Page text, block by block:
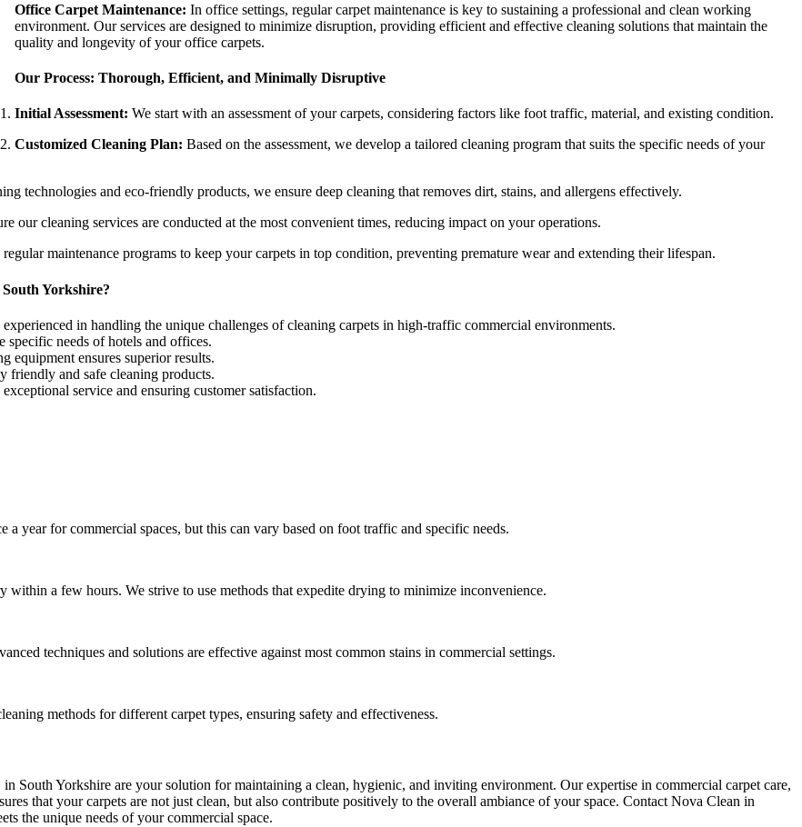
Office Carpet Maintenance: In office settings, regular carpet maintenance is key to sustaining a professional and clean working
environment. Our services are designed to minimize disruption, providing efficient and effective cleaning solutions that maintain the
quality and longevity of your office carpets.
Our Process: Thorough, Efficient, and Minimally Disruptive
Initial Assessment: We start with an assessment of your carpets, considering factors like foot traffic, material, and existing condition.
Customized Cleaning Plan: Based on the assessment, we develop a tailored cleaning program that suits the specific needs of your
technologies and eco-friendly products, we ensure deep cleaning that removes dirt, stains, and allergens effectively.
our cleaning services are conducted at the most convenient times, reducing impact on your operations.
maintenance programs to keep your carpets in top condition, preventing premature wear and extending their lifespan.
Yorkshire?
in handling the unique challenges of cleaning carpets in high-traffic commercial environments.
specific needs of hotels and offices.
equipment ensures superior results.
friendly and safe cleaning products.
service and ensuring customer satisfaction.
a year for commercial spaces, but this can vary based on foot traffic and specific needs.
a few hours. We strive to use methods that expedite drying to minimize inconvenience.
techniques and solutions are effective against most common stains in commercial settings.
methods for different carpet types, ensuring safety and effectiveness.
South Yorkshire are your solution for maintaining a clean, hygienic, and inviting environment. Our expertise in commercial carpet care,
that your carpets are not just clean, but also contribute positively to the overall ambiance of your space. Contact Nova Clean in
the unique needs of your commercial space.